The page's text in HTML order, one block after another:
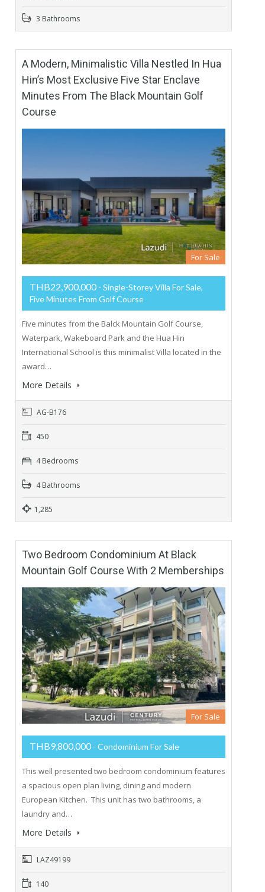
3 Bathrooms
A Modern, Minimalistic Villa Nestled In Hua
Hin’s Most Exclusive Five Star Enclave
Minutes From The Black Mountain Golf
Course
For Sale
THB22,900,000 - Single-Storey Villa For Sale,
Five Minutes From Golf Course
Five minutes from the Balck Mountain Golf Course,
Waterpark, Wakeboard Park and the Hua Hin
International School is this minimalist Villa located in the
award…
More Details
AG-B176
450
4 Bedrooms
4 Bathrooms
1,285
Two Bedroom Condominium At Black
Mountain Golf Course With 2 Memberships
For Sale
THB9,800,000 - Condominium For Sale
This well presented two bedroom condominium features
a spacious open plan living, dining and modern
European Kitchen. This unit has two bathrooms, a
laundry and…
More Details
LAZ49199
140